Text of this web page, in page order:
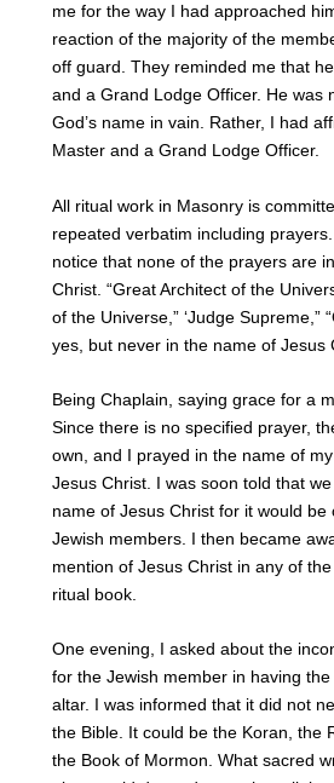
me for the way I had approached
reaction of the majority of the
off guard. They reminded me that
and a Grand Lodge Officer. He was
God’s name in vain. Rather, I had
Master and a Grand Lodge Officer.
All ritual work in Masonry is
repeated verbatim including
notice that none of the prayers are
Christ. “Great Architect of the
of the Universe,” ‘Judge Supreme,”
yes, but never in the name of Jesus
Being Chaplain, saying grace for a
Since there is no specified prayer,
own, and I prayed in the name of
Jesus Christ. I was soon told that
name of Jesus Christ for it would be
Jewish members. I then became
mention of Jesus Christ in any of
ritual book.
One evening, I asked about the
for the Jewish member in having
altar. I was informed that it did not
the Bible. It could be the Koran, the
the Book of Mormon. What sacred